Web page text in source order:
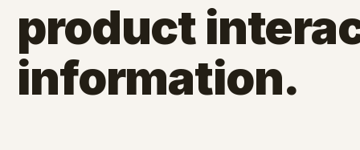
product
information.